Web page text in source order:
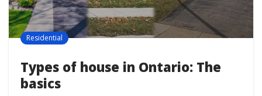
Residential
Types of house in Ontario: The
basics